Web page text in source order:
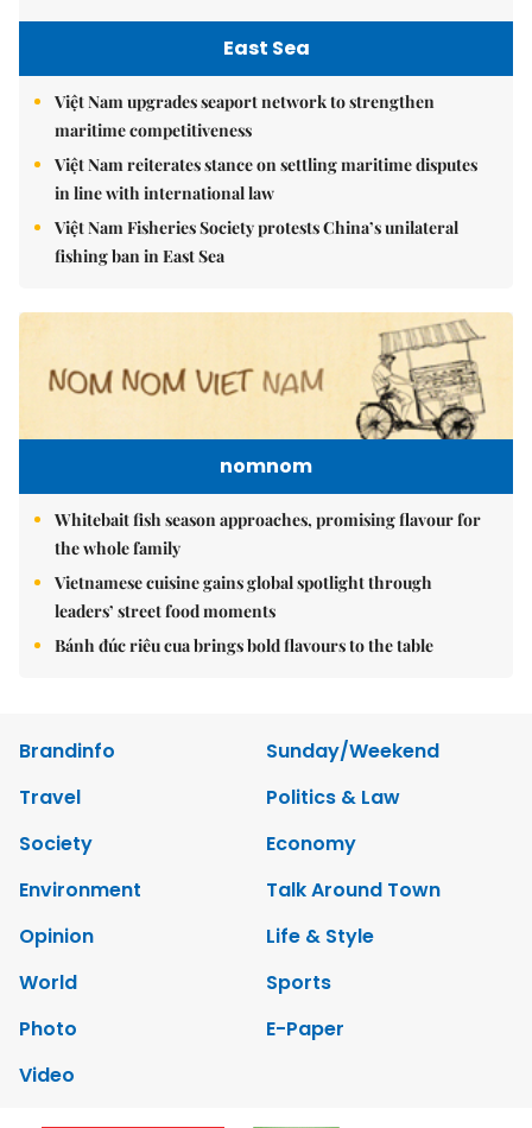
East Sea
Việt Nam upgrades seaport network to strengthen
maritime competitiveness
Việt Nam reiterates stance on settling maritime disputes
in line with international law
Việt Nam Fisheries Society protests China’s unilateral
fishing ban in East Sea
nomnom
Whitebait fish season approaches, promising flavour for
the whole family
Vietnamese cuisine gains global spotlight through
leaders’ street food moments
Bánh đúc riêu cua brings bold flavours to the table
Brandinfo
Sunday/Weekend
Travel
Politics & Law
Society
Economy
Environment
Talk Around Town
Opinion
Life & Style
World
Sports
Photo
E-Paper
Video